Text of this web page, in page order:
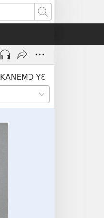
Taomɔ
KANEMƆ YƐ